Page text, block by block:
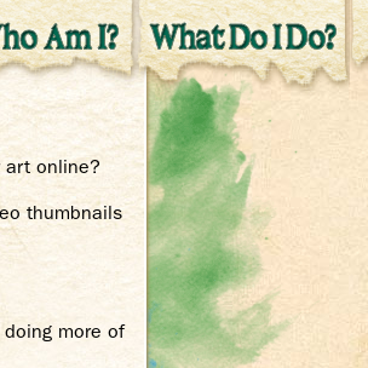
art online?
thumbnails
more of